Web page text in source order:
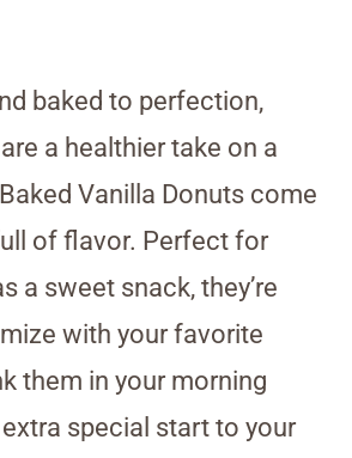
baked to perfection,
a healthier take on a
Vanilla Donuts come
of flavor. Perfect for
a sweet snack, they’re
with your favorite
them in your morning
special start to your